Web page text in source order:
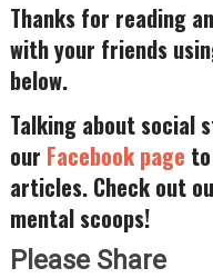
Thanks for reading
with your friends
below.
Talking about social
our Facebook page
articles. Check out
mental scoops!
Please Share